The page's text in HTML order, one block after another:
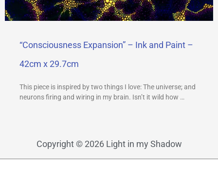
“Consciousness Expansion” – Ink and Paint –
42cm x 29.7cm
This piece is inspired by two things I love: The universe; and
neurons firing and wiring in my brain. Isn’t it wild how …
Copyright © 2026 Light in my Shadow